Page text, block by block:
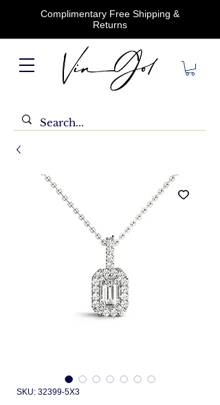
Complimentary Free Shipping &
Returns
SKU: 32399-5X3